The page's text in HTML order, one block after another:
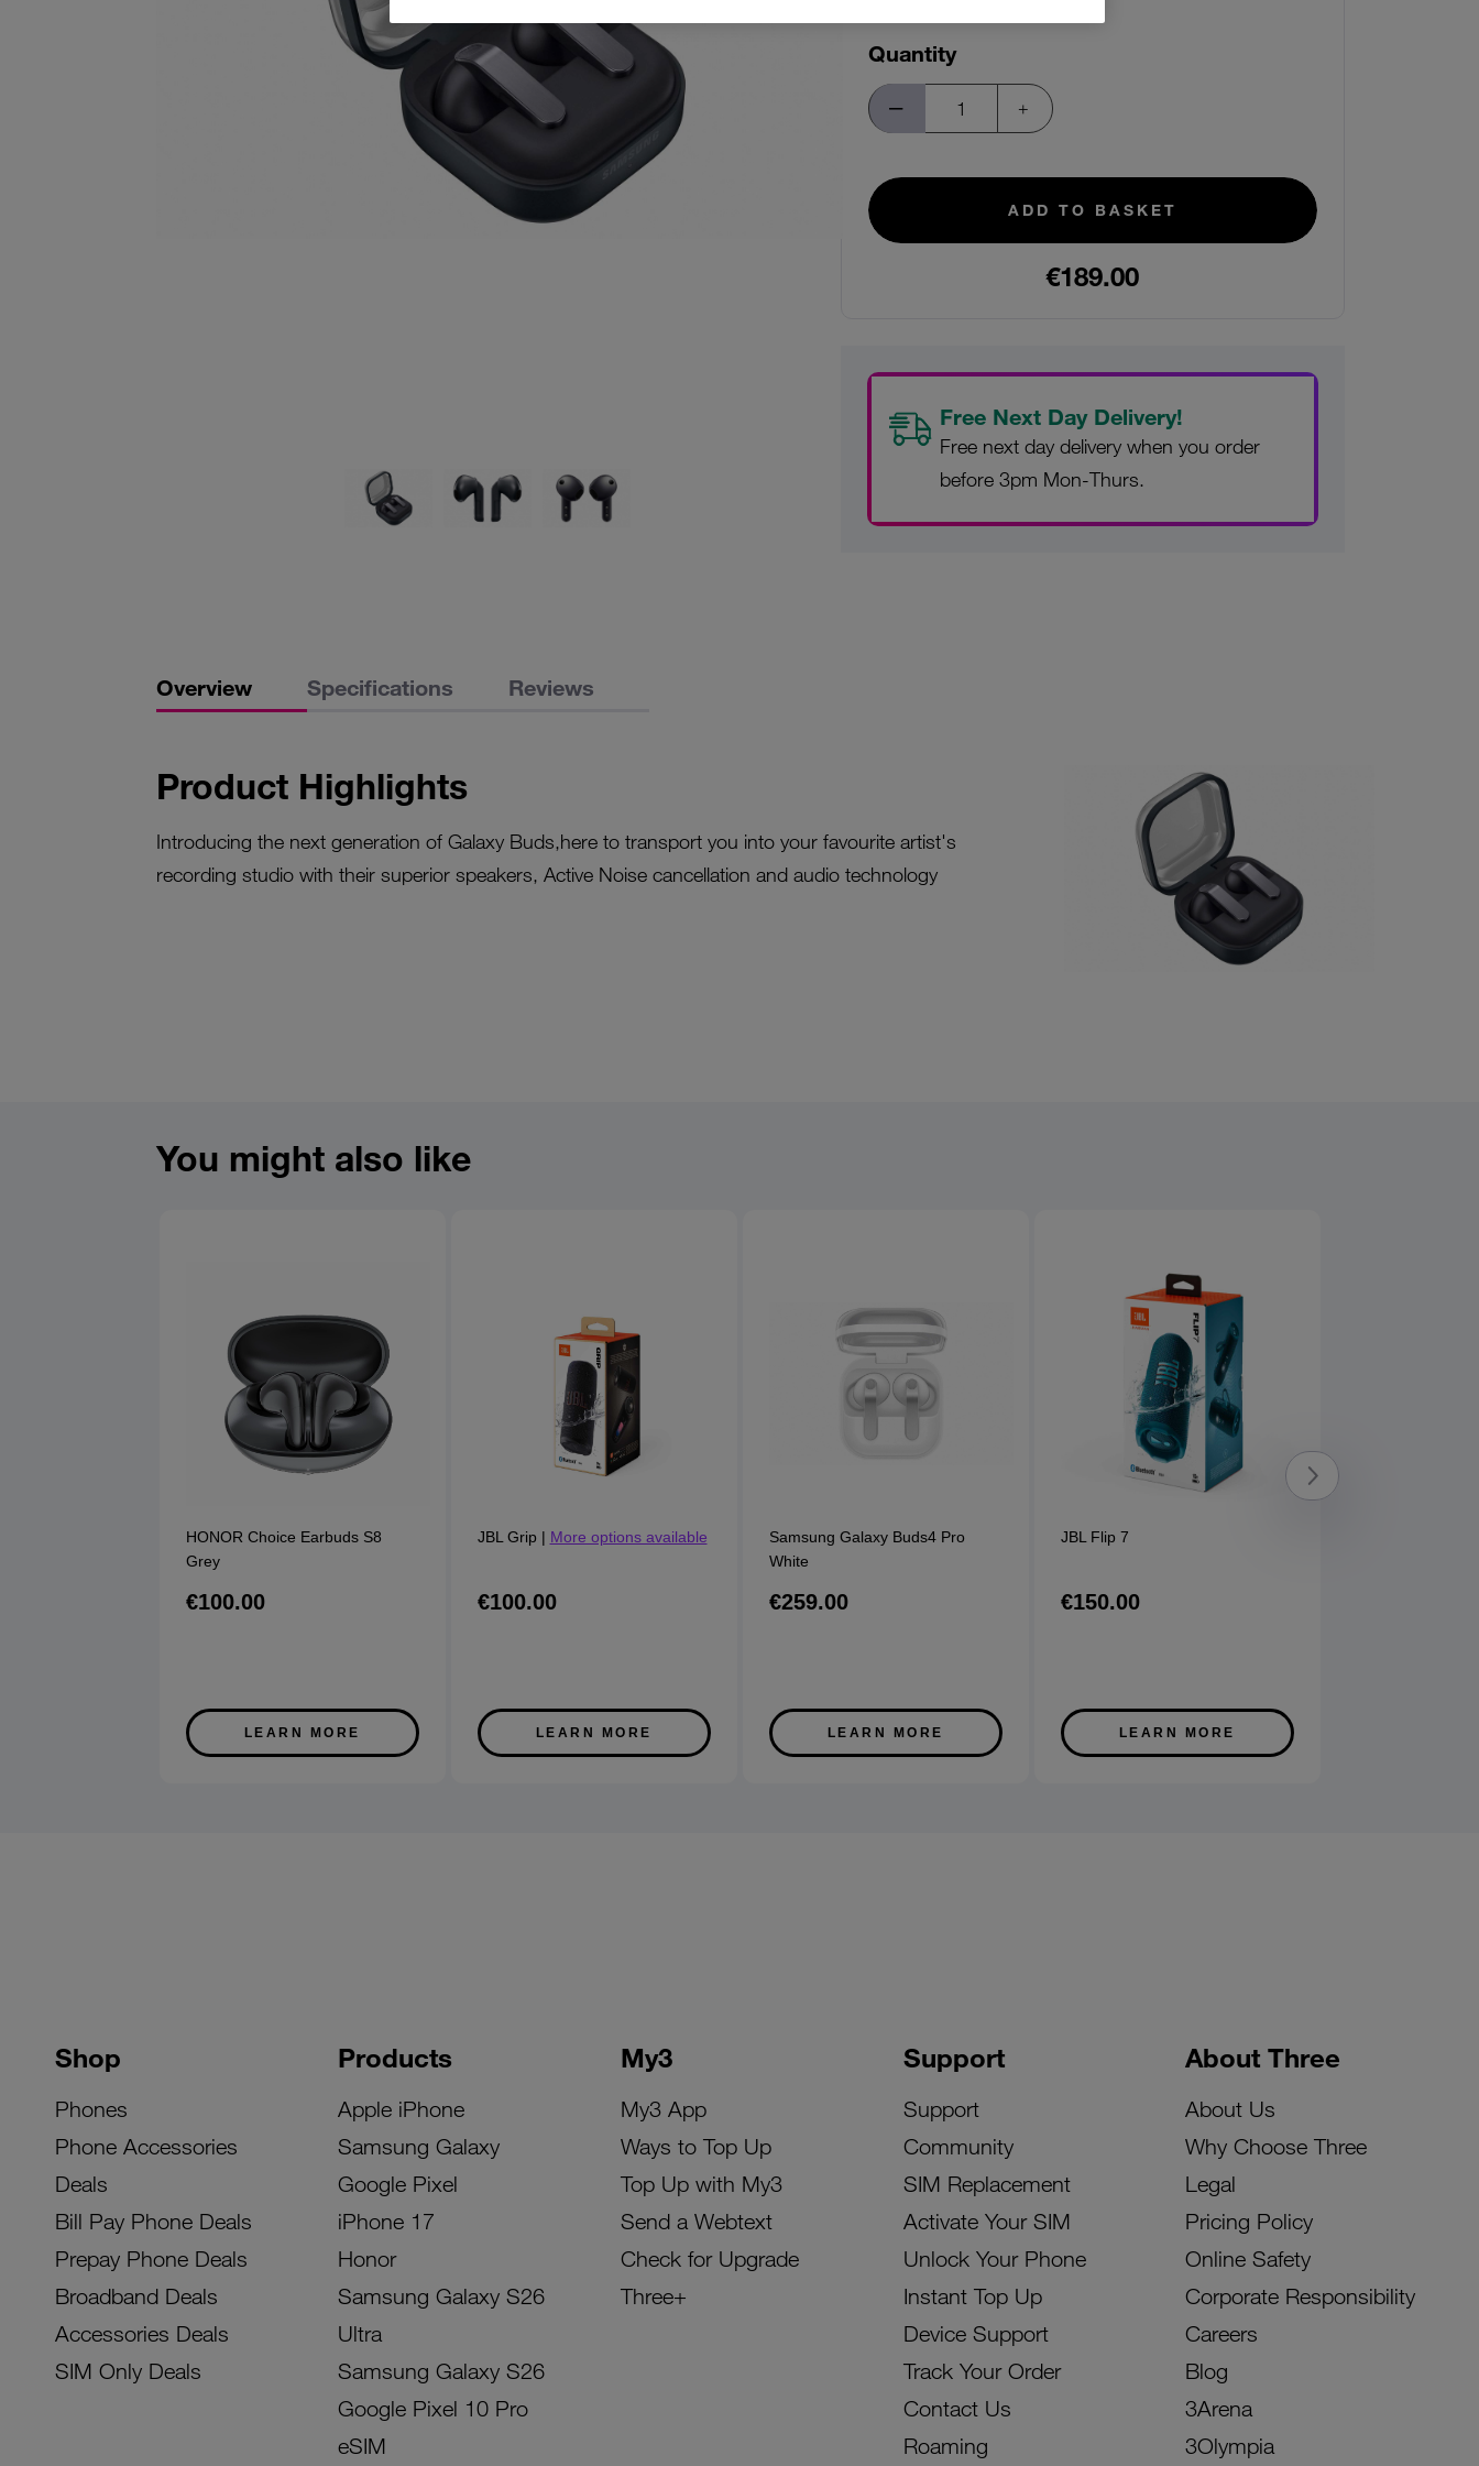
Quantity
ADD TO BASKET
€189.00
Free Next Day Delivery!
Free next day delivery when you order
before 3pm Mon-Thurs.
Overview Specifications Reviews
Product Highlights
Introducing the next generation of Galaxy Buds,here to transport you into your favourite artist's
recording studio with their superior speakers, Active Noise cancellation and audio technology
You might also like
HONOR Choice Earbuds S8
Grey
€100.00
LEARN MORE
JBL Grip | More options available
€100.00
LEARN MORE
Samsung Galaxy Buds4 Pro
White
€259.00
LEARN MORE
JBL Flip 7
€150.00
LEARN MORE
Shop
Phones
Phone Accessories
Deals
Bill Pay Phone Deals
Prepay Phone Deals
Broadband Deals
Accessories Deals
SIM Only Deals
Products
Apple iPhone
Samsung Galaxy
Google Pixel
iPhone 17
Honor
Samsung Galaxy S26
Ultra
Samsung Galaxy S26
Google Pixel 10 Pro
eSIM
My3
My3 App
Ways to Top Up
Top Up with My3
Send a Webtext
Check for Upgrade
Three+
Support
Support
Community
SIM Replacement
Activate Your SIM
Unlock Your Phone
Instant Top Up
Device Support
Track Your Order
Contact Us
Roaming
About Three
About Us
Why Choose Three
Legal
Pricing Policy
Online Safety
Corporate Responsibility
Careers
Blog
3Arena
3Olympia